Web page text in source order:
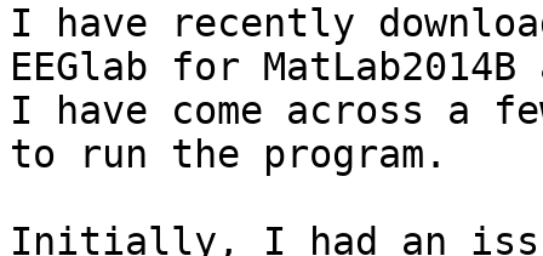
I have recently
EEGlab for MatLab2014B
I have come across a
to run the program.
Initially, I had an